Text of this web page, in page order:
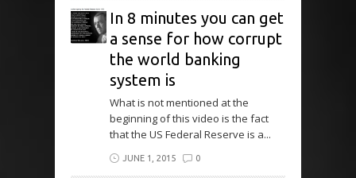
In 8 minutes you can get
a sense for how corrupt
the world banking
system is
What is not mentioned at the
beginning of this video is the fact
that the US Federal Reserve is a...
JUNE 1, 2015 0